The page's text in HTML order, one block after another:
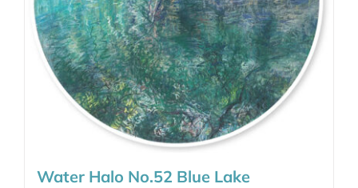
Water Halo No.52 Blue Lake